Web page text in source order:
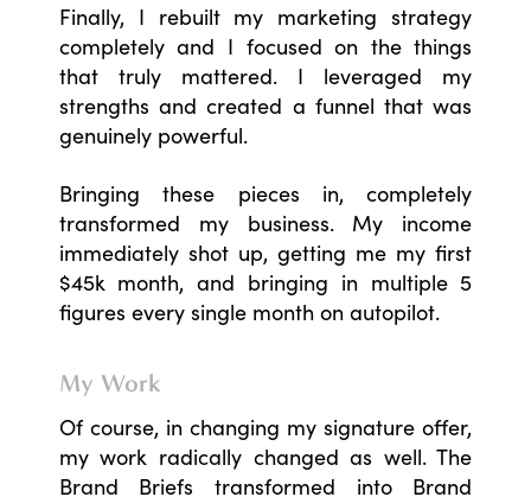
Finally, I rebuilt my marketing strategy
completely and I focused on the things
that truly mattered. I leveraged my
strengths and created a funnel that was
genuinely powerful.
Bringing these pieces in, completely
transformed my business. My income
immediately shot up, getting me my first
$45k month, and bringing in multiple 5
figures every single month on autopilot.
My Work
Of course, in changing my signature offer,
my work radically changed as well. The
Brand Briefs transformed into Brand